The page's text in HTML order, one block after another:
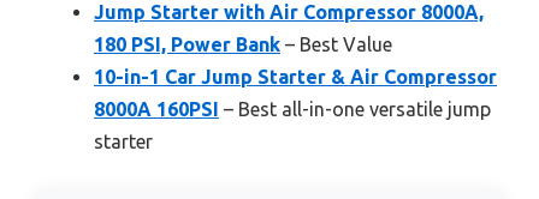
Jump Starter with Air Compressor 8000A,
180 PSI, Power Bank – Best Value
10-in-1 Car Jump Starter & Air Compressor
8000A 160PSI – Best all-in-one versatile jump
starter